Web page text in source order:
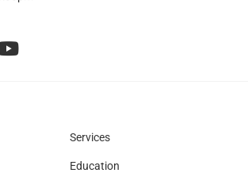
YouTube
Services
Education